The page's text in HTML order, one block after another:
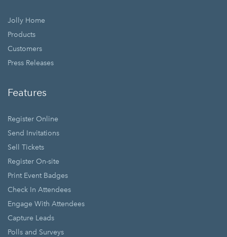
Jolly Home
Products
Customers
Press Releases
Features
Register Online
Send Invitations
Sell Tickets
Register On-site
Print Event Badges
Check In Attendees
Engage With Attendees
Capture Leads
Polls and Surveys